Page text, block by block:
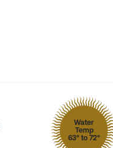
Water
Temp
63° to 72°